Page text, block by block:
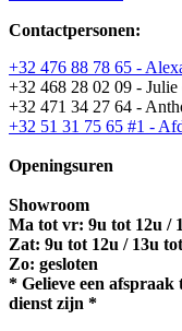
Contactpersonen:
+32 476 88 78 65 -
+32 468 28 02 09 - Julie
+32 471 34 27 64 -
+32 51 31 75 65 #1 -
Openingsuren
Showroom
Ma tot vr: 9u tot 12u /
Zat: 9u tot 12u / 13u
Zo: gesloten
* Gelieve een
dienst zijn *